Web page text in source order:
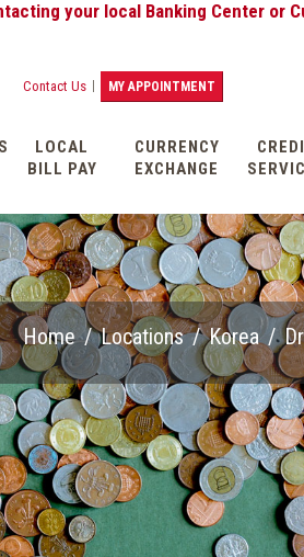
Banking Center or Customer
Contact Us | MY APPOINTMENT
LOCAL
BILL PAY
CURRENCY
EXCHANGE
Home / Locations / Korea /